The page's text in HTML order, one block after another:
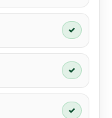
✓
✓
✓